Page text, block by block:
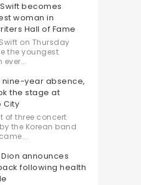
becomes
woman in
Hall of Fame
on Thursday
the youngest
ever...
nine-year absence,
the stage at
City
of three concert
the Korean band
announces
following health